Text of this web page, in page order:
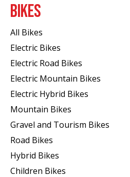
BIKES
All Bikes
Electric Bikes
Electric Road Bikes
Electric Mountain Bikes
Electric Hybrid Bikes
Mountain Bikes
Gravel and Tourism Bikes
Road Bikes
Hybrid Bikes
Children Bikes